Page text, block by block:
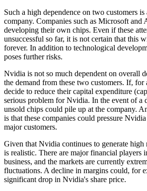
Such a high dependence on two customers
company. Companies such as Microsoft and
developing their own chips. Even if these
unsuccessful so far, it is not certain that this
forever. In addition to technological
poses further risks.
Nvidia is not so much dependent on overall
the demand from these two customers. If, for
decide to reduce their capital expenditure
serious problem for Nvidia. In the event of a
unsold chips could pile up at the company.
is that these companies could pressure
major customers.
Given that Nvidia continues to generate high
is realistic. There are major financial players
business, and the markets are currently
fluctuations. A decline in margins could, for
significant drop in Nvidia's share price.